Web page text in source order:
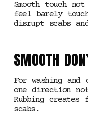
Smooth touch
feel barely
disrupt scabs
SMOOTH
For washing and
one direction
Rubbing
scabs.